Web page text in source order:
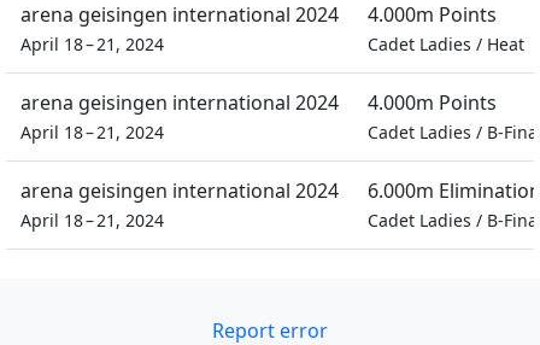
arena geisingen international 2024
April 18 – 21, 2024
4.000m Points
Cadet Ladies / Heat
arena geisingen international 2024
April 18 – 21, 2024
4.000m Points
Cadet Ladies / B-
arena geisingen international 2024
April 18 – 21, 2024
6.000m Elimination
Cadet Ladies / B-
Report error